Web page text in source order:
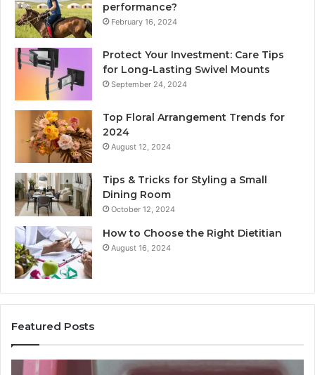
performance?
February 16, 2024
Protect Your Investment: Care Tips
for Long-Lasting Swivel Mounts
September 24, 2024
Top Floral Arrangement Trends for
2024
August 12, 2024
Tips & Tricks for Styling a Small
Dining Room
October 12, 2024
How to Choose the Right Dietitian
August 16, 2024
Featured Posts
Unknown